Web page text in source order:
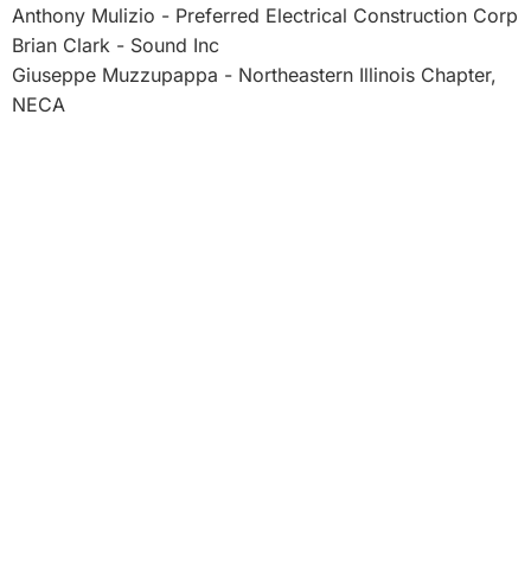
Anthony Mulizio - Preferred Electrical Construction Corp
Brian Clark - Sound Inc
Giuseppe Muzzupappa - Northeastern Illinois Chapter,
NECA